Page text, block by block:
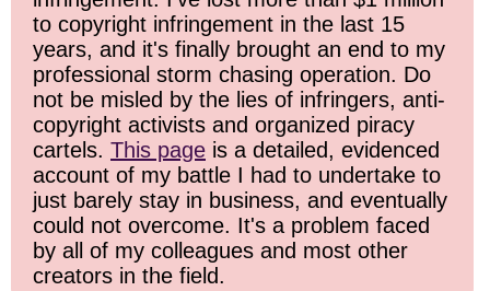
to copyright infringement in the last 15
years, and it's finally brought an end to my
professional storm chasing operation. Do
not be misled by the lies of infringers, anti-
copyright activists and organized piracy
cartels. This page is a detailed, evidenced
account of my battle I had to undertake to
just barely stay in business, and eventually
could not overcome. It's a problem faced
by all of my colleagues and most other
creators in the field.